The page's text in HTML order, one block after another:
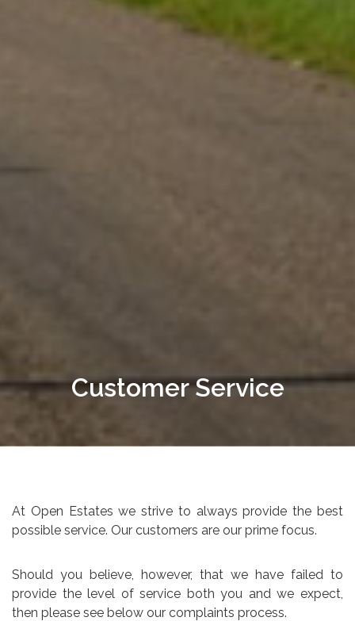
Customer Service
At Open Estates we strive to always provide the best
possible service. Our customers are our prime focus.
Should you believe, however, that we have failed to
provide the level of service both you and we expect,
then please see below our complaints process.